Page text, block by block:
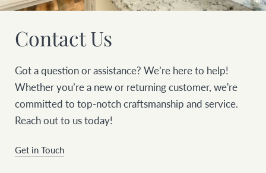
Contact Us
Got a question or assistance? We’re here to help!
Whether you’re a new or returning customer, we're
committed to top-notch craftsmanship and service.
Reach out to us today!
Get in Touch